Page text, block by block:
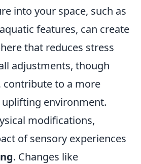
into your space, such as
features, can create
that reduces stress
adjustments, though
contribute to a more
environment.
modifications,
of sensory experiences
. Changes like